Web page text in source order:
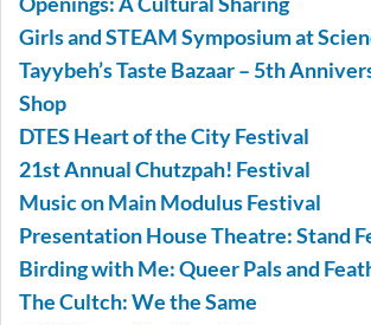
Girls and STEAM Symposium at
Tayybeh’s Taste Bazaar – 5th
Shop
DTES Heart of the City Festival
21st Annual Chutzpah! Festival
Music on Main Modulus Festival
Presentation House Theatre: Stand
Birding with Me: Queer Pals and
The Cultch: We the Same